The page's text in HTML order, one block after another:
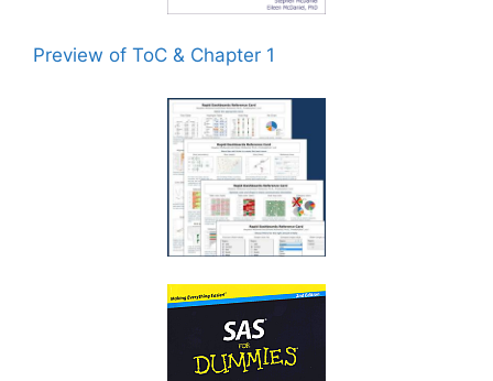
Preview of ToC & Chapter 1